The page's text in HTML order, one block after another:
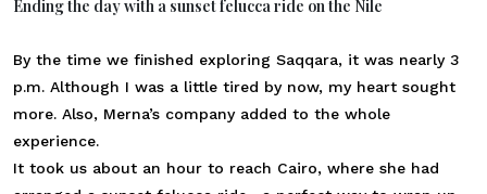
Ending the day with a sunset felucca ride on the Nile
By the time we finished exploring Saqqara, it was nearly 3
p.m. Although I was a little tired by now, my heart sought
more. Also, Merna’s company added to the whole
experience.
It took us about an hour to reach Cairo, where she had